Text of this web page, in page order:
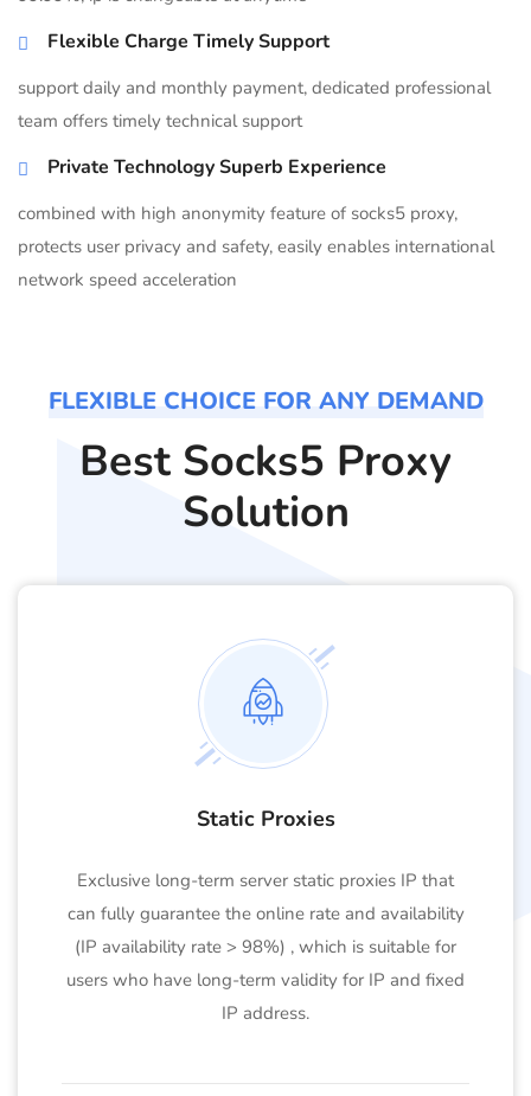
Flexible Charge Timely Support
support daily and monthly payment, dedicated professional
team offers timely technical support
Private Technology Superb Experience
combined with high anonymity feature of socks5 proxy,
protects user privacy and safety, easily enables international
network speed acceleration
FLEXIBLE CHOICE FOR ANY DEMAND
Best Socks5 Proxy
Solution
Static Proxies
Exclusive long-term server static proxies IP that
can fully guarantee the online rate and availability
(IP availability rate > 98%) , which is suitable for
users who have long-term validity for IP and fixed
IP address.